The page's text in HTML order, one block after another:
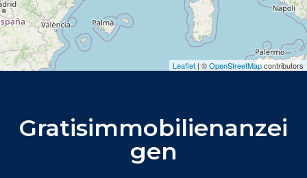
Leaflet | ©OpenStreetMapcontributors
Gratisimmobilienanzei
gen